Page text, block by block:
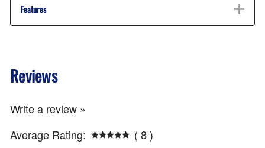
Features
Reviews
Write a review »
Average Rating:
( 8 )